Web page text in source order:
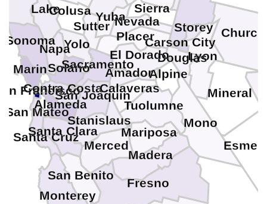
Carson City
Storey
Mineral
Lyon
Douglas
Yuba
Yolo
Tuolumne
Sutter
Stanislaus
Sonoma
Solano
Sierra
Santa Cruz
Santa Clara
San Mateo
San Joaquin
Francisco
San Benito
Sacramento
Placer
Nevada
Napa
Monterey
Mono
Merced
Mariposa
Marin
Madera
Lake
Fresno
El Dorado
Contra Costa
Colusa
Calaveras
AmadorAlpine
Alameda